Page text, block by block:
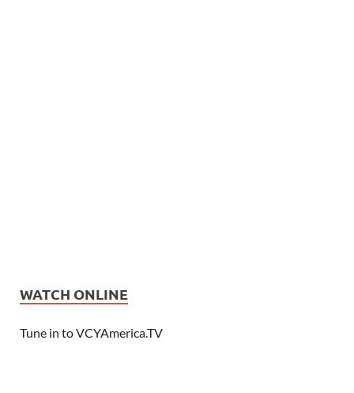
WATCH ONLINE
Tune in to VCYAmerica.TV